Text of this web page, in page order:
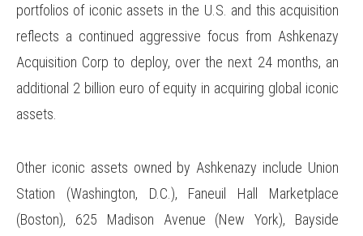
portfolios of iconic assets in the U.S. and this acquisition
reflects a continued aggressive focus from Ashkenazy
Acquisition Corp to deploy, over the next 24 months, an
additional 2 billion euro of equity in acquiring global iconic
assets.
Other iconic assets owned by Ashkenazy include Union
Station (Washington, D.C.), Faneuil Hall Marketplace
(Boston), 625 Madison Avenue (New York), Bayside